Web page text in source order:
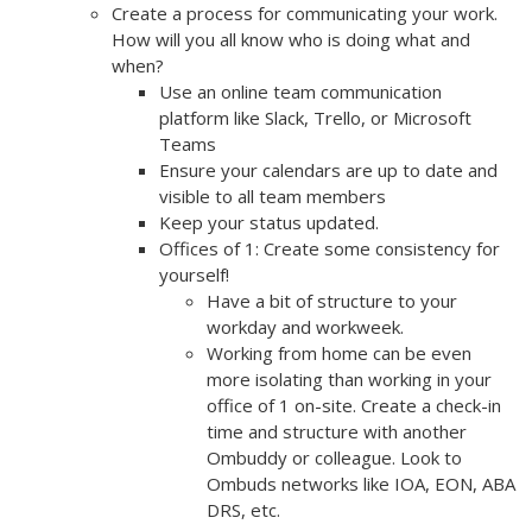
Create a process for communicating your work.
How will you all know who is doing what and
when?
Use an online team communication
platform like Slack, Trello, or Microsoft
Teams
Ensure your calendars are up to date and
visible to all team members
Keep your status updated.
Offices of 1: Create some consistency for
yourself!
Have a bit of structure to your
workday and workweek.
Working from home can be even
more isolating than working in your
office of 1 on-site. Create a check-in
time and structure with another
Ombuddy or colleague. Look to
Ombuds networks like IOA, EON, ABA
DRS, etc.